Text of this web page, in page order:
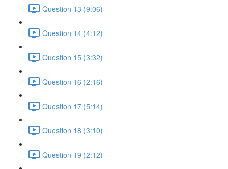
Question 13 (9:06)
Question 14 (4:12)
Question 15 (3:32)
Question 16 (2:16)
Question 17 (5:14)
Question 18 (3:10)
Question 19 (2:12)